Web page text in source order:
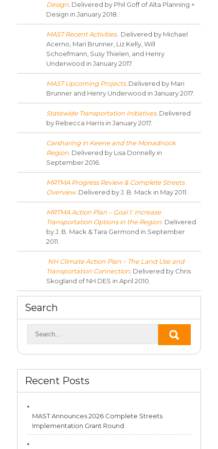
Design. Delivered by Phil Goff of Alta Planning +
Design in January 2018.
MAST Recent Activities. Delivered by Michael
Acerno, Mari Brunner, Liz Kelly, Will
Schoefmann, Susy Thielen, and Henry
Underwood in January 2017.
MAST Upcoming Projects. Delivered by Mari
Brunner and Henry Underwood in January 2017.
Statewide Transportation Initiatives. Delivered
by Rebecca Harris in January 2017.
Carsharing in Keene and the Monadnock
Region . Delivered by Lisa Donnelly in
September 2016.
MRTMA Progress Review & Complete Streets
Overview. Delivered by J. B. Mack in May 2011.
MRTMA Action Plan – Goal 1: Increase
Transportation Options in the Region . Delivered
by J. B. Mack & Tara Germond in September
2011.
NH Climate Action Plan – The Land Use and
Transportation Connection. Delivered by Chris
Skogland of NH DES in April 2010.
Search
Recent Posts
MAST Announces 2026 Complete Streets
Implementation Grant Round